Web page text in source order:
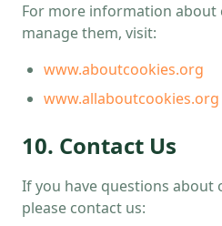
For more information about
manage them, visit:
www.aboutcookies.org
www.allaboutcookies.org
10. Contact Us
If you have questions about
please contact us: